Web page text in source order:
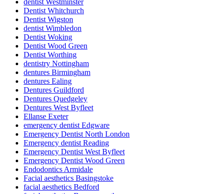
dentist Westminster
Dentist Whitchurch
Dentist Wigston
dentist Wimbledon
Dentist Woking
Dentist Wood Green
Dentist Worthing
dentistry Nottingham
dentures Birmingham
dentures Ealing
Dentures Guildford
Dentures Quedgeley
Dentures West Byfleet
Ellanse Exeter
emergency dentist Edgware
Emergency Dentist North London
Emergency dentist Reading
Emergency Dentist West Byfleet
Emergency Dentist Wood Green
Endodontics Armidale
Facial aesthetics Basingstoke
facial aesthetics Bedford